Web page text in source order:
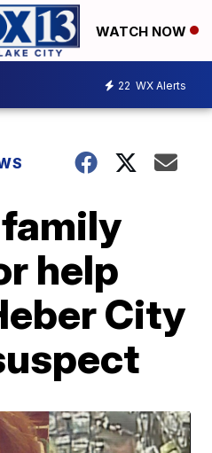
WATCH NOW
22 WX Alerts
help
City